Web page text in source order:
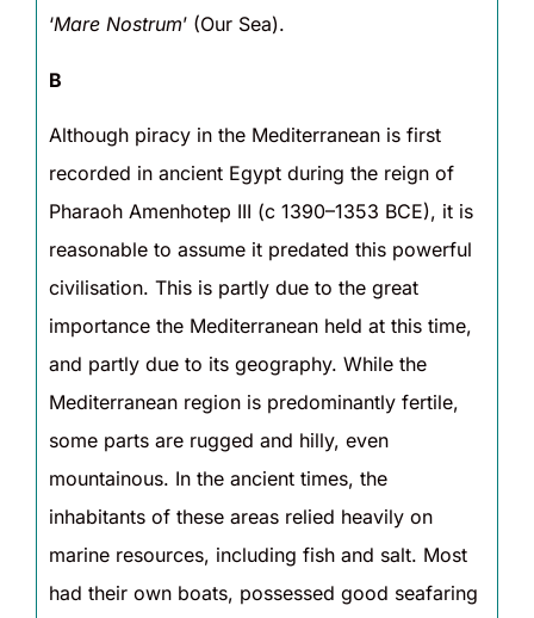
‘Mare Nostrum’ (Our Sea).
B
Although piracy in the Mediterranean is first
recorded in ancient Egypt during the reign of
Pharaoh Amenhotep III (c 1390–1353 BCE), it is
reasonable to assume it predated this powerful
civilisation. This is partly due to the great
importance the Mediterranean held at this time,
and partly due to its geography. While the
Mediterranean region is predominantly fertile,
some parts are rugged and hilly, even
mountainous. In the ancient times, the
inhabitants of these areas relied heavily on
marine resources, including fish and salt. Most
had their own boats, possessed good seafaring